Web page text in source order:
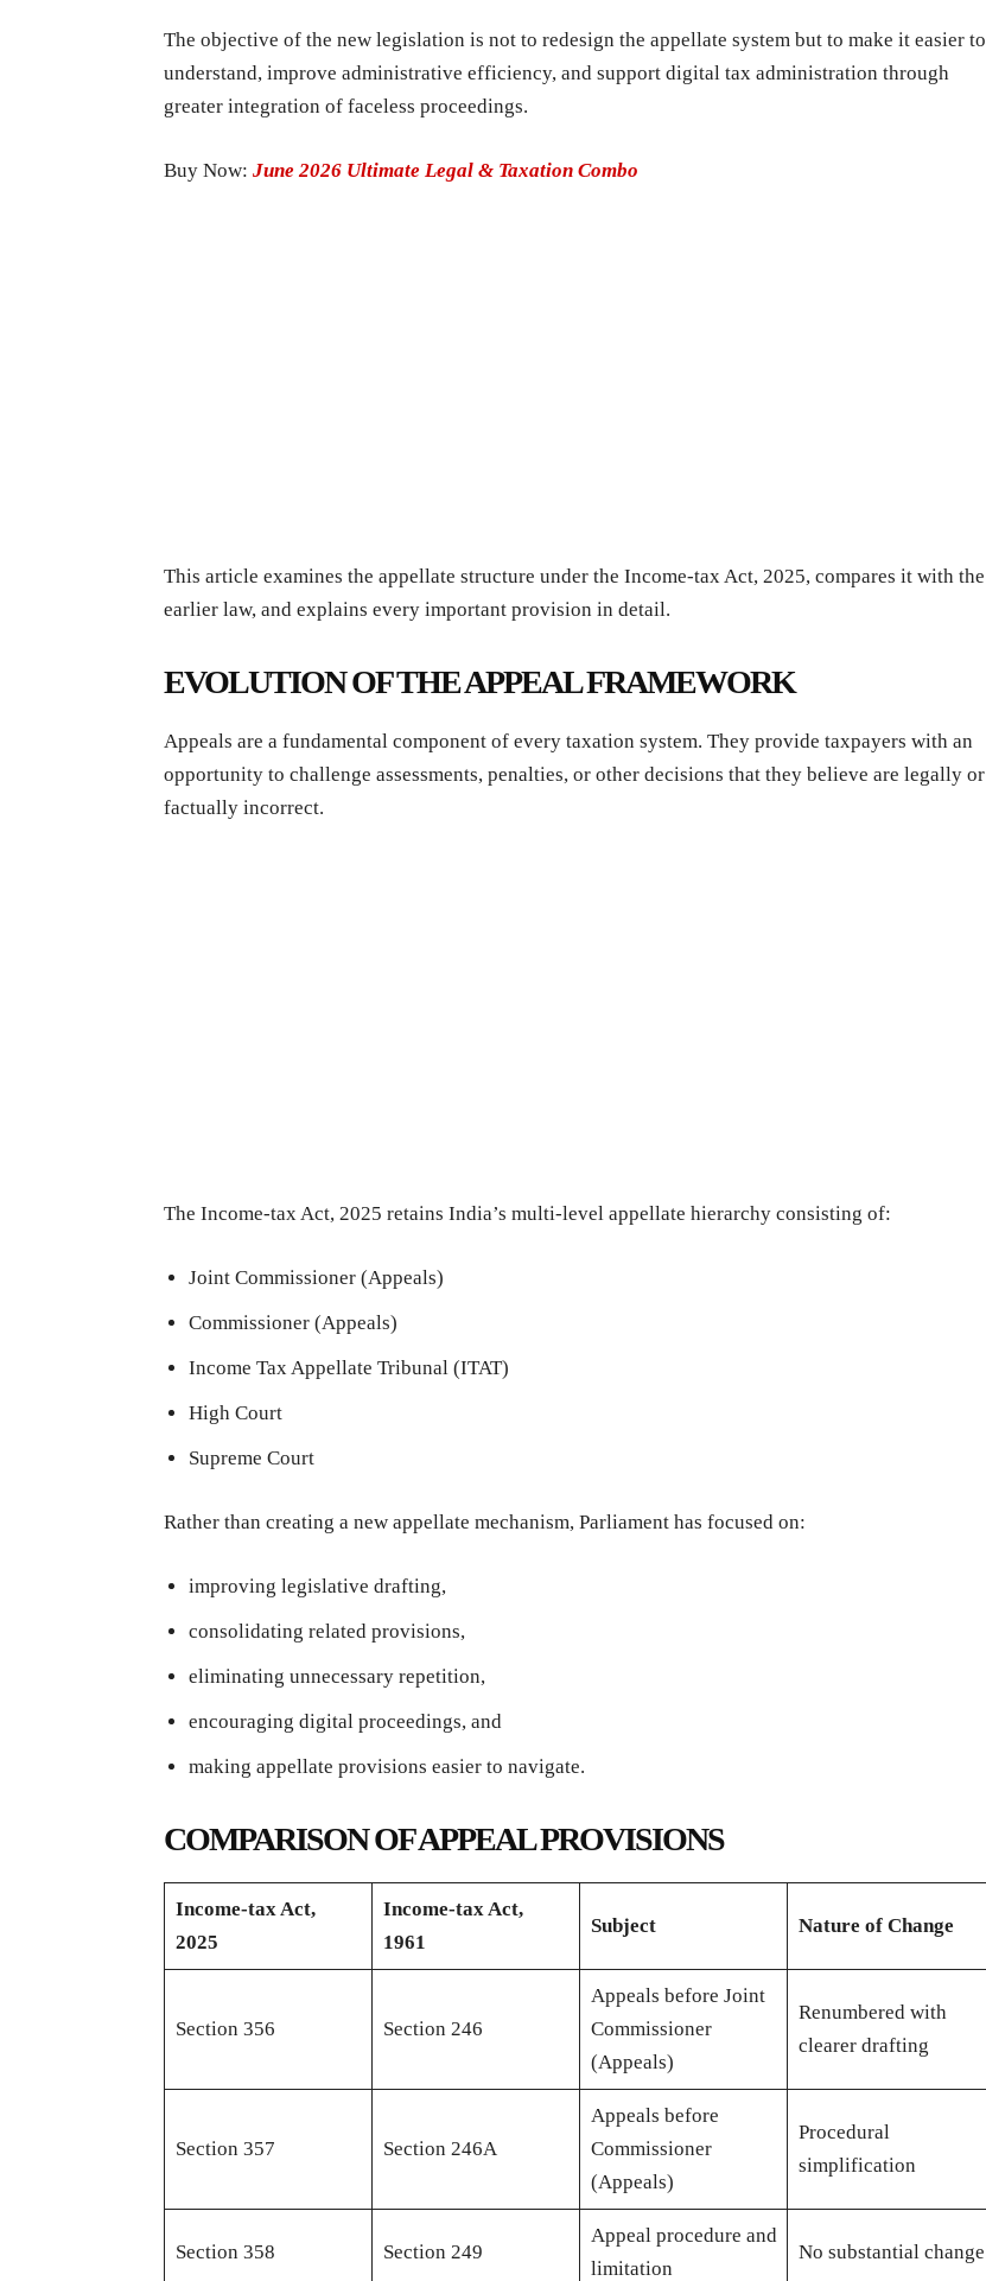
The objective of the new legislation is not to redesign the appellate system but to make it easier to
understand, improve administrative efficiency, and support digital tax administration through
greater integration of faceless proceedings.
Buy Now: June 2026 Ultimate Legal & Taxation Combo
This article examines the appellate structure under the Income-tax Act, 2025, compares it with the
earlier law, and explains every important provision in detail.
EVOLUTION OF THE APPEAL FRAMEWORK
Appeals are a fundamental component of every taxation system. They provide taxpayers with an
opportunity to challenge assessments, penalties, or other decisions that they believe are legally or
factually incorrect.
The Income-tax Act, 2025 retains India’s multi-level appellate hierarchy consisting of:
Joint Commissioner (Appeals)
Commissioner (Appeals)
Income Tax Appellate Tribunal (ITAT)
High Court
Supreme Court
Rather than creating a new appellate mechanism, Parliament has focused on:
improving legislative drafting,
consolidating related provisions,
eliminating unnecessary repetition,
encouraging digital proceedings, and
making appellate provisions easier to navigate.
COMPARISON OF APPEAL PROVISIONS
Income-tax Act,
2025
Income-tax Act,
1961
Subject Nature of Change
Section 356 Section 246
Appeals before Joint
Commissioner
(Appeals)
Renumbered with
clearer drafting
Section 357 Section 246A
Appeals before
Commissioner
(Appeals)
Procedural
simplification
Section 358 Section 249
Appeal procedure and
limitation
No substantial change